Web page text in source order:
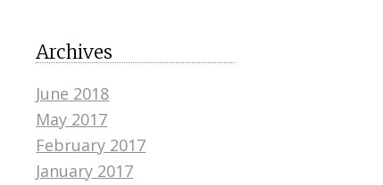
Archives
June 2018
May 2017
February 2017
January 2017